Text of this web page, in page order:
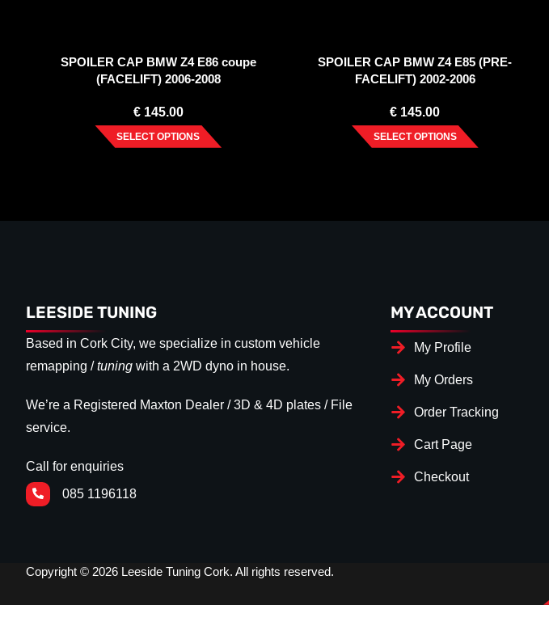
SPOILER CAP BMW Z4 E86 coupe
(FACELIFT) 2006-2008
€145.00
SELECT OPTIONS
SPOILER CAP BMW Z4 E85 (PRE-
FACELIFT) 2002-2006
€ 145.00
SELECT OPTIONS
LEESIDE TUNING
Based in Cork City, we specialize in custom vehicle
remapping /tuningwith a 2WD dyno in house.
We’re a Registered Maxton Dealer / 3D & 4D plates / File
service.
Call for enquiries
085 1196118
MY ACCOUNT
My Profile
My Orders
Order Tracking
Cart Page
Checkout
Copyright © 2026 Leeside Tuning Cork. All rights reserved.